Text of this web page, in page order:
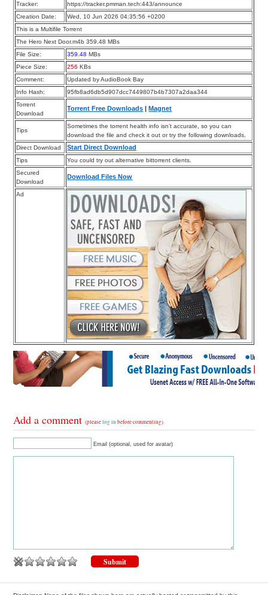
Tracker:
https://tracker.pmman.tech:443/announce
Creation Date:
Wed, 10 Jun 2026 04:35:56 +0200
This is a Multifile Torrent
The Hero Next Door.m4b 359.48 MBs
File Size:
359.48 MBs
Piece Size:
256 KBs
Comment:
Updated by AudioBook Bay
Info Hash:
95fb8ad6db5d907dcc7449807b4b7307a2daa344
Torrent
Download
Torrent Free Downloads |Magnet
Tips
Sometimes the torrent health info isn’t accurate, so you can
download the file and check it out or try the following downloads.
Direct Download
Start Direct Download
Tips
You could try out alternative bittorrent clients.
Secured
Download
Download Files Now
Ad
Add a comment(pleaselog in before commenting)
Email (optional, used for avatar)